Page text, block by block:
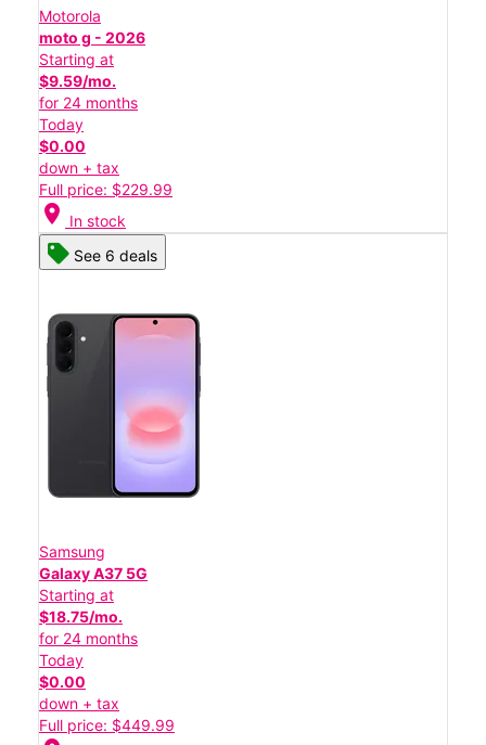
Motorola
moto g - 2026
Starting at
$9.59/mo.
for 24 months
Today
$0.00
down + tax
Full price: $229.99
location_on In stock
See 6 deals
Samsung
Galaxy A37 5G
Starting at
$18.75/mo.
for 24 months
Today
$0.00
down + tax
Full price: $449.99